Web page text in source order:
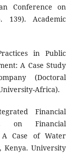
Conference on
139). Academic
in Public
A Case Study
(Doctoral
Africa).
Financial
on Financial
A Case of Water
Kenya. University